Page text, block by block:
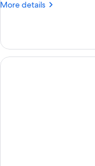
More details
More
3
Bedrooms